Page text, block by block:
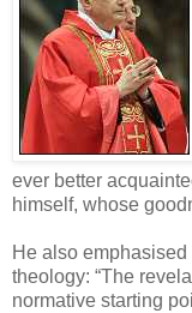
ever better
himself, whose
He also
theology: “The
normative starting